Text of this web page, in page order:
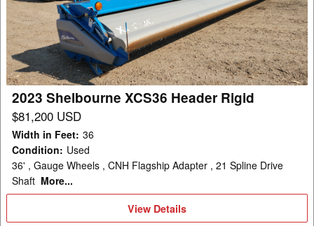
Header
Rigid
2023 Shelbourne XCS36 Header Rigid
$81,200 USD
Width in Feet: 36
Condition: Used
36' , Gauge Wheels , CNH Flagship Adapter , 21 Spline Drive
Shaft More...
View
Details
View Details